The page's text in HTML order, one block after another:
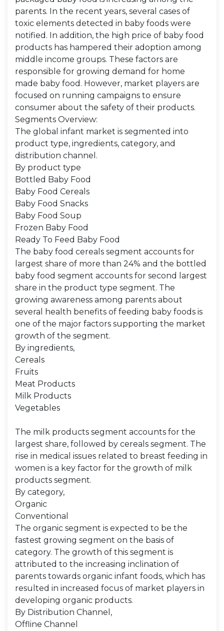
parents. In the recent years, several cases of
toxic elements detected in baby foods were
notified. In addition, the high price of baby food
products has hampered their adoption among
middle income groups. These factors are
responsible for growing demand for home
made baby food. However, market players are
focused on running campaigns to ensure
consumer about the safety of their products.
Segments Overview:
The global infant market is segmented into
product type, ingredients, category, and
distribution channel.
By product type
Bottled Baby Food
Baby Food Cereals
Baby Food Snacks
Baby Food Soup
Frozen Baby Food
Ready To Feed Baby Food
The baby food cereals segment accounts for
largest share of more than 24% and the bottled
baby food segment accounts for second largest
share in the product type segment. The
growing awareness among parents about
several health benefits of feeding baby foods is
one of the major factors supporting the market
growth of the segment.
By ingredients,
Cereals
Fruits
Meat Products
Milk Products
Vegetables
The milk products segment accounts for the
largest share, followed by cereals segment. The
rise in medical issues related to breast feeding in
women is a key factor for the growth of milk
products segment.
By category,
Organic
Conventional
The organic segment is expected to be the
fastest growing segment on the basis of
category. The growth of this segment is
attributed to the increasing inclination of
parents towards organic infant foods, which has
resulted in increased focus of market players in
developing organic products.
By Distribution Channel,
Offline Channel